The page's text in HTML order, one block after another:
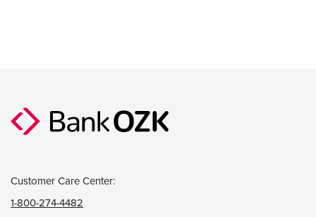
Customer Care Center:
1-800-274-4482